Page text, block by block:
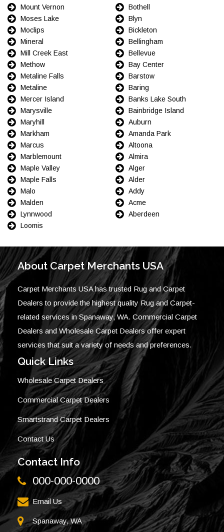
Mount Vernon
Moses Lake
Moclips
Mineral
Mill Creek East
Methow
Metaline Falls
Metaline
Mercer Island
Marysville
Maryhill
Markham
Marcus
Marblemount
Maple Valley
Maple Falls
Malo
Malden
Lynnwood
Loomis
Bothell
Blyn
Bickleton
Bellingham
Bellevue
Bay Center
Barstow
Baring
Banks Lake South
Bainbridge Island
Auburn
Amanda Park
Altoona
Almira
Alger
Alder
Addy
Acme
Aberdeen
About Carpet Merchants USA
Carpet Merchants USA has trusted Rug and Carpet
Dealers to provide the highest quality Rug and Carpet-
related services in Spanaway, WA. Commercial Carpet
Dealers and Wholesale Carpet Dealers offer expert
services that suit a variety of needs and preferences.
Quick Links
Wholesale Carpet Dealers
Commercial Carpet Dealers
Smartstrand Carpet Dealers
Contact Us
Contact Info
000-000-0000
Email Us
Spanaway, WA